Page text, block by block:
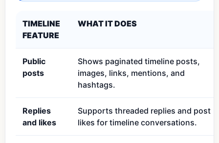
TIMELINE
FEATURE
WHAT IT DOES
Public
posts
Shows paginated timeline posts,
images, links, mentions, and
hashtags.
Replies
and likes
Supports threaded replies and post
likes for timeline conversations.